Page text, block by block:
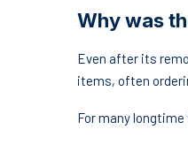
Why was
Even after its
items, often
For many